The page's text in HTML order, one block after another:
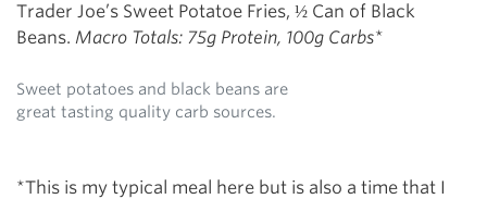
Trader Joe’s Sweet Potatoe Fries, ½ Can of Black
Beans. Macro Totals: 75g Protein, 100g Carbs*
Sweet potatoes and black beans are
great tasting quality carb sources.
*This is my typical meal here but is also a time that I